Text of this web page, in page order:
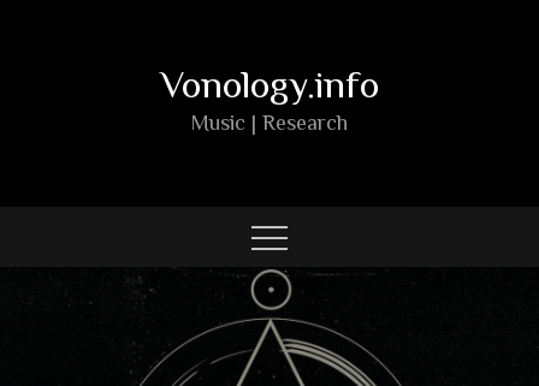
Vonology.info
Music | Research